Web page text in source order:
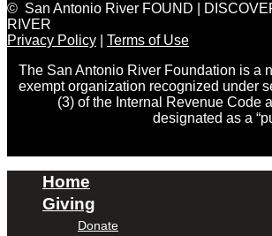
© San Antonio River FOUND |
RIVER
Privacy Policy
Terms of Use
The San Antonio River Foundation is a
exempt organization recognized under
(3) of the Internal Revenue Code
designated as a
Home
Giving
Donate